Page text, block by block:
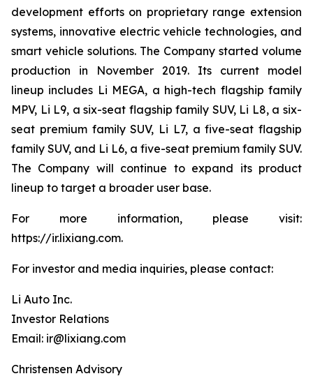
development efforts on proprietary range extension
systems, innovative electric vehicle technologies, and
smart vehicle solutions. The Company started volume
production in November 2019. Its current model
lineup includes Li MEGA, a high-tech flagship family
MPV, Li L9, a six-seat flagship family SUV, Li L8, a six-
seat premium family SUV, Li L7, a five-seat flagship
family SUV, and Li L6, a five-seat premium family SUV.
The Company will continue to expand its product
lineup to target a broader user base.
For more information, please visit:
https://ir.lixiang.com.
For investor and media inquiries, please contact:
Li Auto Inc.
Investor Relations
Email: ir@lixiang.com
Christensen Advisory